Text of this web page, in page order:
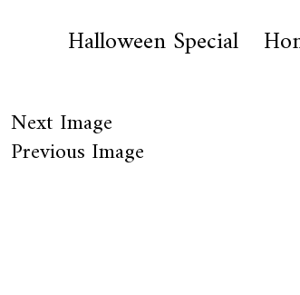
Halloween Special
Next Image
Previous Image